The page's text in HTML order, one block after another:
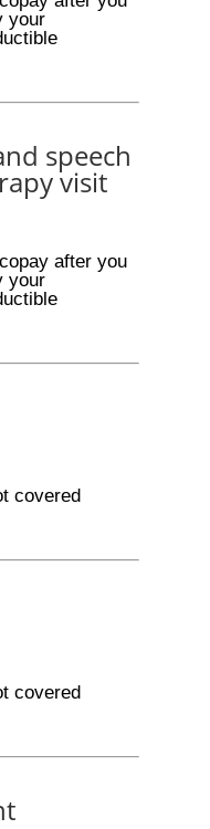
your
speech
visit
after you
your
covered
covered